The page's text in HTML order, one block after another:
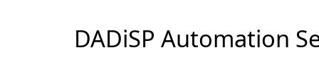
DADiSP Automation